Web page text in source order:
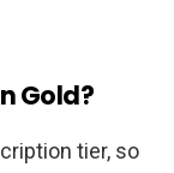
Gold?
tier, so